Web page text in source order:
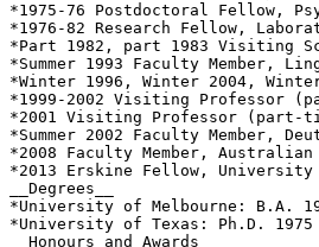
*1975-76 Postdoctoral Fellow,
*1976-82 Research Fellow,
*Part 1982, part 1983 Visiting
*Summer 1993 Faculty
*Winter 1996, Winter 2004,
*1999-2002 Visiting Professor
*2001 Visiting Professor (part-
*Summer 2002 Faculty Member,
*2008 Faculty Member,
*2013 Erskine Fellow,
__Degrees__
*University of Melbourne: B.A.
*University of Texas: Ph.D.
__Honours and Awards__